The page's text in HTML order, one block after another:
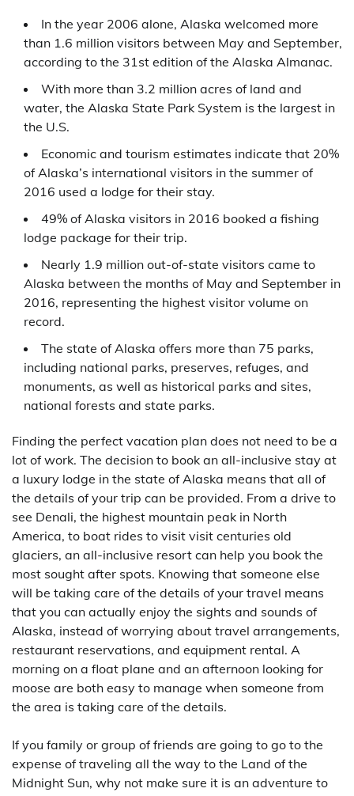
In the year 2006 alone, Alaska welcomed more
than 1.6 million visitors between May and September,
according to the 31st edition of the Alaska Almanac.
With more than 3.2 million acres of land and
water, the Alaska State Park System is the largest in
the U.S.
Economic and tourism estimates indicate that 20%
of Alaska’s international visitors in the summer of
2016 used a lodge for their stay.
49% of Alaska visitors in 2016 booked a fishing
lodge package for their trip.
Nearly 1.9 million out-of-state visitors came to
Alaska between the months of May and September in
2016, representing the highest visitor volume on
record.
The state of Alaska offers more than 75 parks,
including national parks, preserves, refuges, and
monuments, as well as historical parks and sites,
national forests and state parks.
Finding the perfect vacation plan does not need to be a
lot of work. The decision to book an all-inclusive stay at
a luxury lodge in the state of Alaska means that all of
the details of your trip can be provided. From a drive to
see Denali, the highest mountain peak in North
America, to boat rides to visit visit centuries old
glaciers, an all-inclusive resort can help you book the
most sought after spots. Knowing that someone else
will be taking care of the details of your travel means
that you can actually enjoy the sights and sounds of
Alaska, instead of worrying about travel arrangements,
restaurant reservations, and equipment rental. A
morning on a float plane and an afternoon looking for
moose are both easy to manage when someone from
the area is taking care of the details.
If you family or group of friends are going to go to the
expense of traveling all the way to the Land of the
Midnight Sun, why not make sure it is an adventure to